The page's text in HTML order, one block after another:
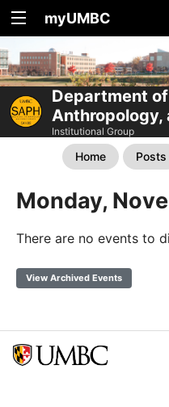
myUMBC
Department
Anthropology,
Institutional Group
Home Posts
Monday,
There are no events to
View Archived Events